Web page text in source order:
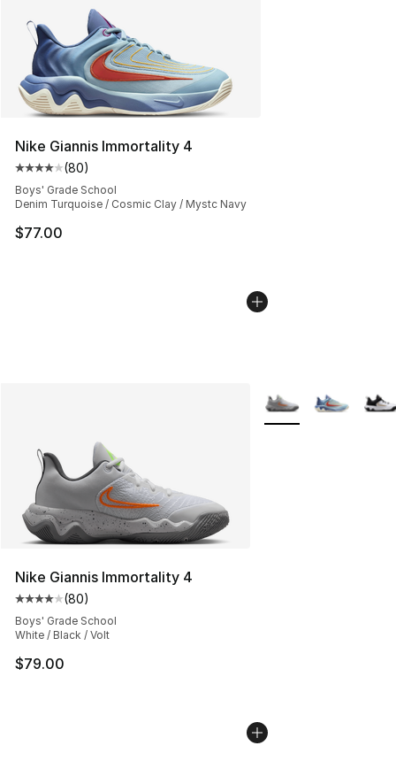
Nike Giannis Immortality 4
Average customer rating - [4 out of 5 stars], 80
(80)
Boys' Grade School
Denim Turquoise / Cosmic Clay / Mystc Navy
$77.00
Nike Giannis Immortality 4
Average customer rating - [4 out of 5 stars], 80
(80)
Boys' Grade School
White / Black / Volt
$79.00
More Colors